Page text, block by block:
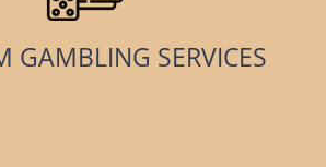
GAMBLING SERVICES